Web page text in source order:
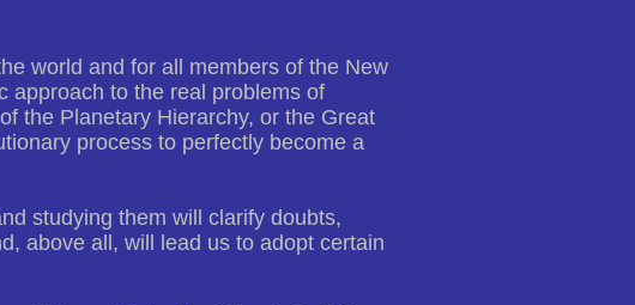
world and for all members of the New
approach to the real problems of
the Planetary Hierarchy, or the Great
process to perfectly become a
studying them will clarify doubts,
above all, will lead us to adopt certain